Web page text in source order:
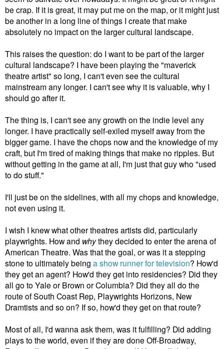
be crap. If it is great, it may put me on the map, or it might just
be another in a long line of things I create that make
absolutely no impact on the larger cultural landscape.
This raises the question: do I want to be part of the larger
cultural landscape? I have been playing the "maverick
theatre artist" so long, I can't even see the cultural
mainstream any longer. I can't see why it is valuable, why I
should go after it.
The thing is, I can't see any growth on the indie level any
longer. I have practically self-exiled myself away from the
bigger game. I have the chops now and the knowledge of my
craft, but I'm tired of making things that make no ripples. But
without getting in the game at all, I'm just that guy who "used
to do stuff."
I'll just be on the sidelines, with all my chops and knowledge,
not even using it.
I wish I knew what other theatres artists did, particularly
playwrights. How and whythey decided to enter the arena of
American Theatre. Was that the goal, or was it a stepping
stone to ultimately being a show runner for television? How'd
they get an agent? How'd they get into residencies? Did they
all go to Yale or Brown or Columbia? Did they all do the
route of South Coast Rep, Playwrights Horizons, New
Dramtists and so on? If so, how'd they get on that route?
Most of all, I'd wanna ask them, was it fulfilling? Did adding
plays to the world, even if they are done Off-Broadway,